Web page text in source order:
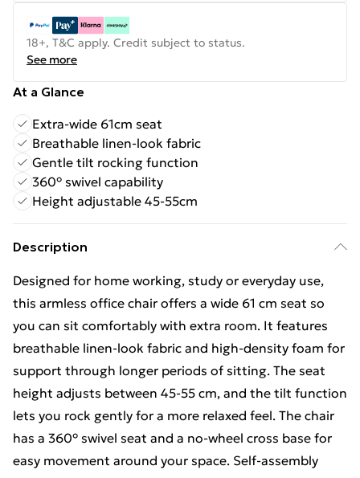
18+, T&C apply. Credit subject to status.
See more
At a Glance
Extra-wide 61cm seat
Breathable linen-look fabric
Gentle tilt rocking function
360° swivel capability
Height adjustable 45-55cm
Description
Designed for home working, study or everyday use,
this armless office chair offers a wide 61 cm seat so
you can sit comfortably with extra room. It features
breathable linen-look fabric and high-density foam for
support through longer periods of sitting. The seat
height adjusts between 45-55 cm, and the tilt function
lets you rock gently for a more relaxed feel. The chair
has a 360° swivel seat and a no-wheel cross base for
easy movement around your space. Self-assembly